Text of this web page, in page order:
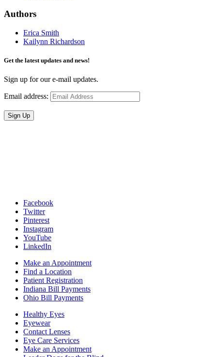
Authors
Erica Smith
Kailynn Richardson
Get the latest updates and news!
Sign up for our e-mail updates.
Email address:
Sign Up
Facebook
Twitter
Pinterest
Instagram
YouTube
LinkedIn
Make an Appointment
Find a Location
Patient Registration
Indiana Bill Payments
Ohio Bill Payments
Healthy Eyes
Eyewear
Contact Lenses
Eye Care Services
Make an Appointment